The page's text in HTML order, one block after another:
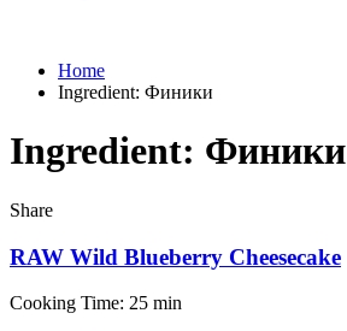
Home
Ingredient: Финики
Ingredient: Финики
Share
RAW Wild Blueberry Cheesecake
Cooking Time: 25 min